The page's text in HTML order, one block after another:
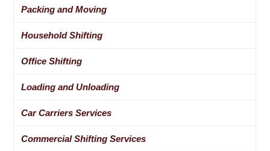
Packing and Moving
Household Shifting
Office Shifting
Loading and Unloading
Car Carriers Services
Commercial Shifting Services